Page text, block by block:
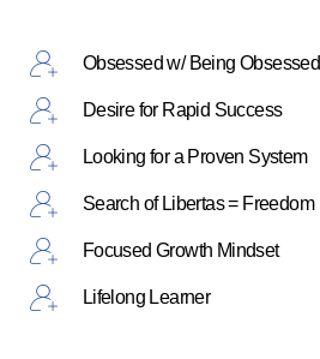
Obsessed w/ Being Obsessed
Desire for Rapid Success
Looking for a Proven System
Search of Libertas = Freedom
Focused Growth Mindset
Lifelong Learner